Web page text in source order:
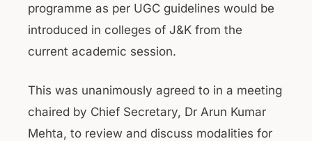
programme as per UGC guidelines would be
introduced in colleges of J&K from the
current academic session.
This was unanimously agreed to in a meeting
chaired by Chief Secretary, Dr Arun Kumar
Mehta, to review and discuss modalities for